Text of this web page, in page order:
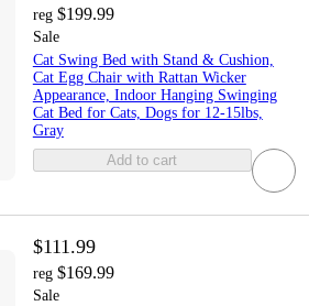
reg $199.99
Sale
Cat Swing Bed with Stand & Cushion,
Cat Egg Chair with Rattan Wicker
Appearance, Indoor Hanging Swinging
Cat Bed for Cats, Dogs for 12-15lbs,
Gray
Add to cart
$111.99
reg $169.99
Sale